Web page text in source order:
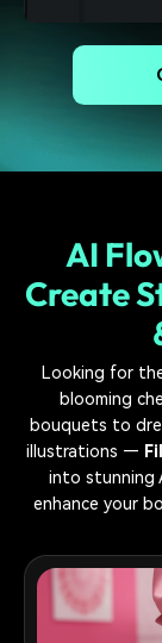
AI
Create
Looking for
blooming
bouquets to
illustrations —
into stunning
enhance your